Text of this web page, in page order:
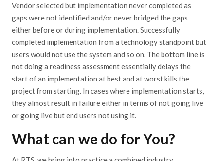
Vendor selected but implementation never completed as
gaps were not identified and/or never bridged the gaps
either before or during implementation. Successfully
completed implementation from a technology standpoint but
users would not use the system and so on. The bottom line is
not doing a readiness assessment essentially delays the
start of an implementation at best and at worst kills the
project from starting. In cases where implementation starts,
they almost result in failure either in terms of not going live
or going live but end users not using it.
What can we do for You?